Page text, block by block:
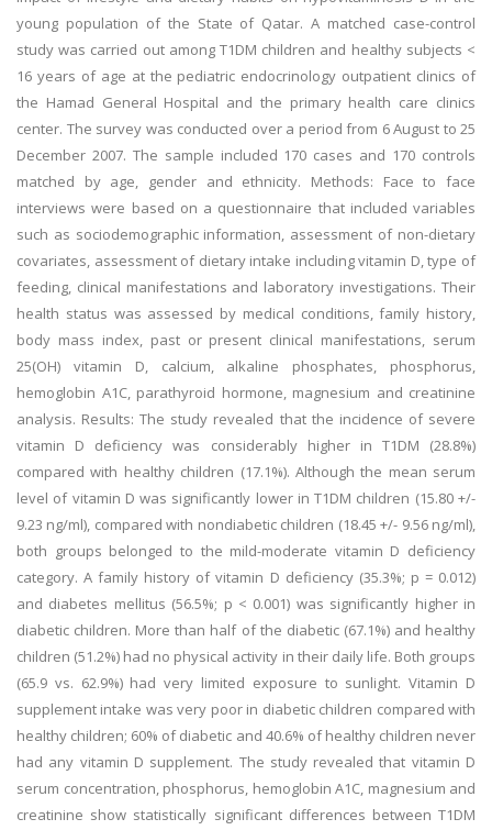
young population of the State of Qatar. A matched case-control
study was carried out among T1DM children and healthy subjects <
16 years of age at the pediatric endocrinology outpatient clinics of
the Hamad General Hospital and the primary health care clinics
center. The survey was conducted over a period from 6 August to 25
December 2007. The sample included 170 cases and 170 controls
matched by age, gender and ethnicity. Methods: Face to face
interviews were based on a questionnaire that included variables
such as sociodemographic information, assessment of non-dietary
covariates, assessment of dietary intake including vitamin D, type of
feeding, clinical manifestations and laboratory investigations. Their
health status was assessed by medical conditions, family history,
body mass index, past or present clinical manifestations, serum
25(OH) vitamin D, calcium, alkaline phosphates, phosphorus,
hemoglobin A1C, parathyroid hormone, magnesium and creatinine
analysis. Results: The study revealed that the incidence of severe
vitamin D deficiency was considerably higher in T1DM (28.8%)
compared with healthy children (17.1%). Although the mean serum
level of vitamin D was significantly lower in T1DM children (15.80 +/-
9.23 ng/ml), compared with nondiabetic children (18.45 +/- 9.56 ng/ml),
both groups belonged to the mild-moderate vitamin D deficiency
category. A family history of vitamin D deficiency (35.3%; p = 0.012)
and diabetes mellitus (56.5%; p < 0.001) was significantly higher in
diabetic children. More than half of the diabetic (67.1%) and healthy
children (51.2%) had no physical activity in their daily life. Both groups
(65.9 vs. 62.9%) had very limited exposure to sunlight. Vitamin D
supplement intake was very poor in diabetic children compared with
healthy children; 60% of diabetic and 40.6% of healthy children never
had any vitamin D supplement. The study revealed that vitamin D
serum concentration, phosphorus, hemoglobin A1C, magnesium and
creatinine show statistically significant differences between T1DM